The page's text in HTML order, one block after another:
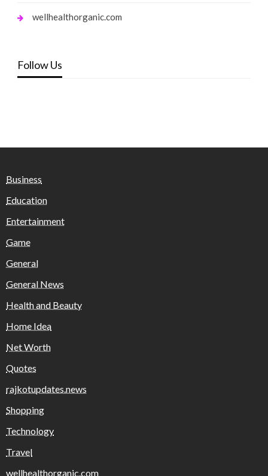
wellhealthorganic.com
Follow Us
Business
Education
Entertainment
Game
General
General News
Health and Beauty
Home Idea
Net Worth
Quotes
rajkotupdates.news
Shopping
Technology
Travel
wellhealthorganic.com